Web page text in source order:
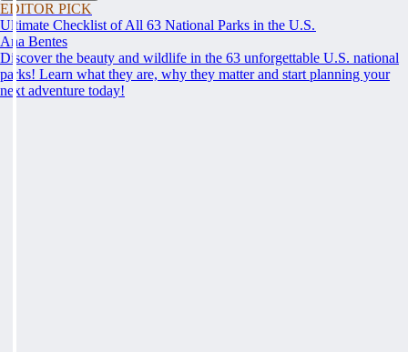
EDITOR PICK
Ultimate Checklist of All 63 National Parks in the U.S.
Ana Bentes
Discover the beauty and wildlife in the 63 unforgettable U.S. national
parks! Learn what they are, why they matter and start planning your
next adventure today!